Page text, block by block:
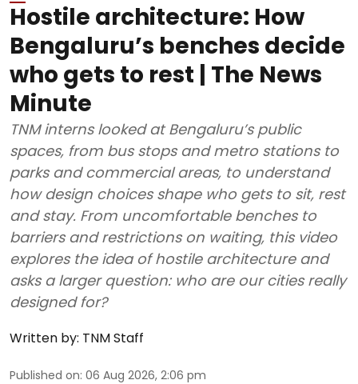
Hostile architecture: How
Bengaluru’s benches decide
who gets to rest | The News
Minute
TNM interns looked at Bengaluru’s public
spaces, from bus stops and metro stations to
parks and commercial areas, to understand
how design choices shape who gets to sit, rest
and stay. From uncomfortable benches to
barriers and restrictions on waiting, this video
explores the idea of hostile architecture and
asks a larger question: who are our cities really
designed for?
Written by: TNM Staff
Published on: 06 Aug 2026, 2:06 pm